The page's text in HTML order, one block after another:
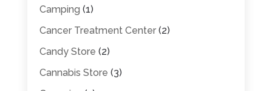
Camping (1)
Cancer Treatment Center(2)
Candy Store (2)
Cannabis Store (3)